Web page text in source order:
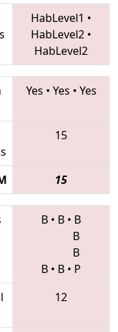
HabLevel1 •
HabLevel2 •
HabLevel2
Yes • Yes • Yes
15
15
B • B • B
B
B
B • B • P
12